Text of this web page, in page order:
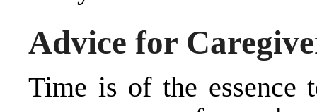
Advice for
Time is of the essence